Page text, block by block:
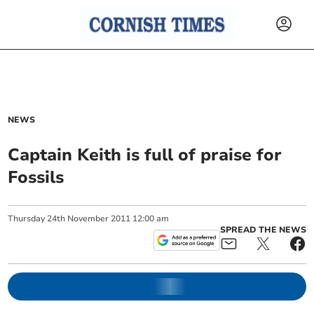
NEWS
Captain Keith is full of praise for
Fossils
Thursday 24th November 2011 12:00 am
SPREAD THE NEWS